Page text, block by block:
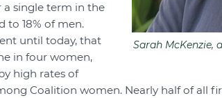
Sarah McKenzie,
single term in the
to 18% of men.
until today, that
in four women,
high rates of
Coalition women. Nearly half of all